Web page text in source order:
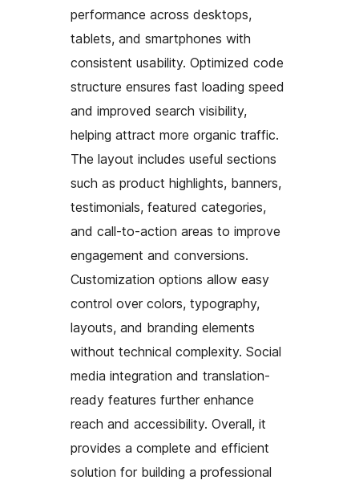
performance across desktops,
tablets, and smartphones with
consistent usability. Optimized code
structure ensures fast loading speed
and improved search visibility,
helping attract more organic traffic.
The layout includes useful sections
such as product highlights, banners,
testimonials, featured categories,
and call-to-action areas to improve
engagement and conversions.
Customization options allow easy
control over colors, typography,
layouts, and branding elements
without technical complexity. Social
media integration and translation-
ready features further enhance
reach and accessibility. Overall, it
provides a complete and efficient
solution for building a professional